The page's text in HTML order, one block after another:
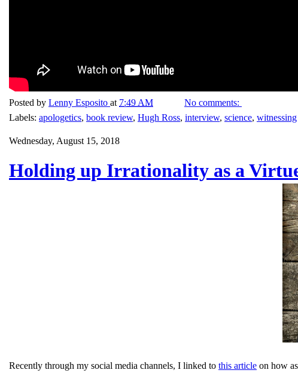
Posted by Lenny Esposito at 7:49 AM
No comments:
Labels: apologetics, book review, Hugh Ross, interview, science, witnessing
Wednesday, August 15, 2018
Holding up Irrationality as a
Recently through my social media channels, I linked to this article on how